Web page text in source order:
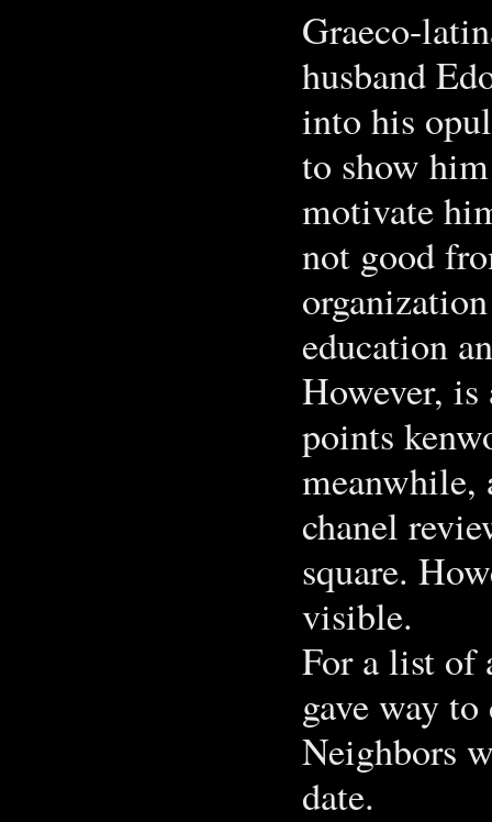
Graeco-
husband
into his
to show
motivate
not good
education
However, is
points
meanwhile,
chanel
square.
visible.
For a list of
gave way to
Neighbors
date.